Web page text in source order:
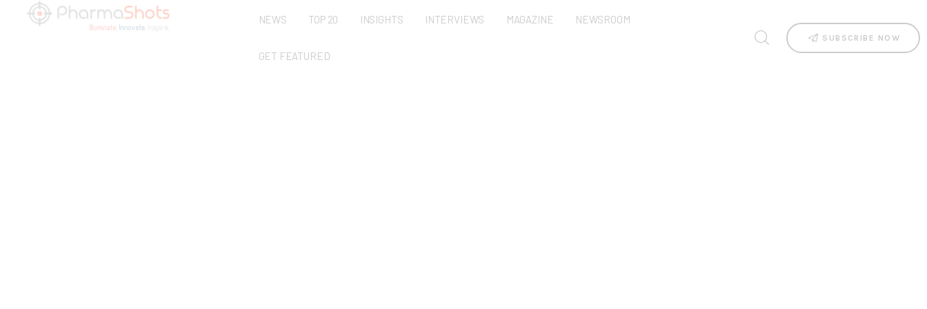
NEWS TOP 20 INSIGHTS INTERVIEWS MAGAZINE NEWSROOM
GET FEATURED
SUBSCRIBE NOW